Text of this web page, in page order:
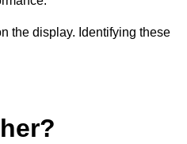
the display. Identifying these